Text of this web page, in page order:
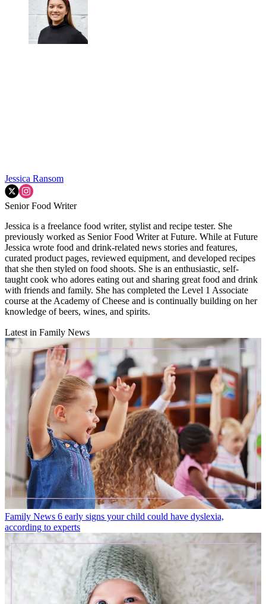
Jessica Ransom
Senior Food Writer
Jessica is a freelance food writer, stylist and recipe tester. She
previously worked as Senior Food Writer at Future. While at Future
Jessica wrote food and drink-related news stories and features,
curated product pages, reviewed equipment, and developed recipes
that she then styled on food shoots. She is an enthusiastic, self-
taught cook who adores eating out and sharing great food and drink
with friends and family. She has completed the Level 1 Associate
course at the Academy of Cheese and is continually building on her
knowledge of beers, wines, and spirits.
Latest in Family News
Family News 6 early signs your child could have dyslexia,
according to experts